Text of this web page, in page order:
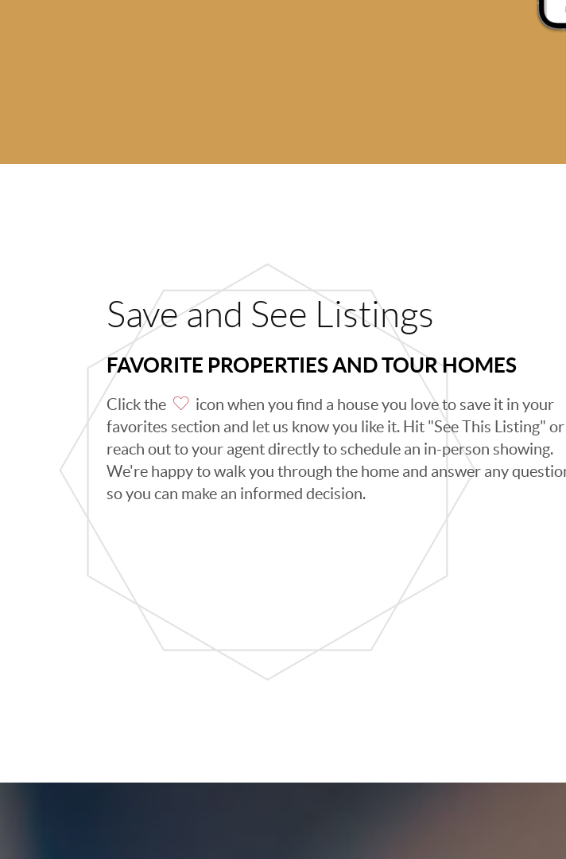
Save and See Listings
FAVORITE PROPERTIES AND TOUR HOMES
Click the
icon when you find a house you love to save it in your
favorites section and let us know you like it. Hit "See This Listing" or
reach out to your agent directly to schedule an in-person showing.
We're happy to walk you through the home and answer any
so you can make an informed decision.